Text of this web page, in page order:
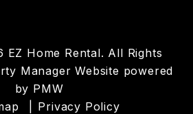
EZ Home Rental. All Rights
Manager Website powered
by PMW
Privacy Policy